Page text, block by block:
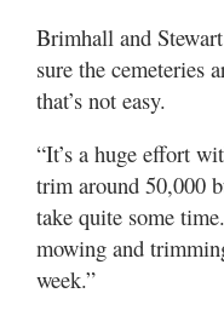
Brimhall and
sure the cemeteries
that’s not easy.
“It’s a huge effort
trim around 50,000
take quite some
mowing and
week.”